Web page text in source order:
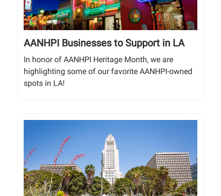
AANHPI Businesses to Support in LA
In honor of AANHPI Heritage Month, we are
highlighting some of our favorite AANHPI-owned
spots in LA!